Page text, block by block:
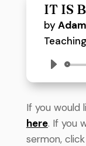
IT IS
by
Audio
Player
If you would
here. If you
sermon, click